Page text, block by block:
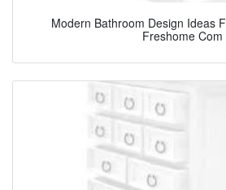
Modern Bathroom Design Ideas
Freshome Com